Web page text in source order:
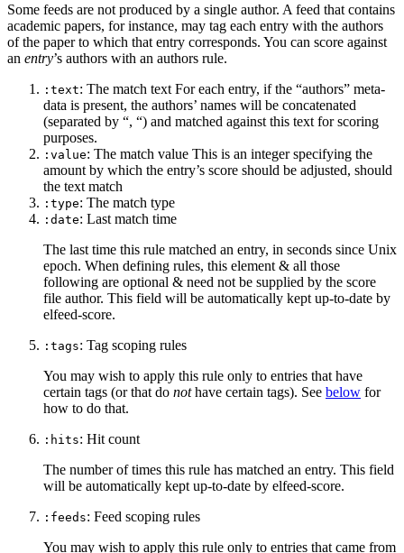
Some feeds are not produced by a single author. A feed that contains
academic papers, for instance, may tag each entry with the authors
of the paper to which that entry corresponds. You can score against
an entry’s authors with an authors rule.
:text: The match text For each entry, if the “authors” meta-
data is present, the authors’ names will be concatenated
(separated by “, “) and matched against this text for scoring
purposes.
:value: The match value This is an integer specifying the
amount by which the entry’s score should be adjusted, should
the text match
:type: The match type
:date: Last match time
The last time this rule matched an entry, in seconds since Unix
epoch. When defining rules, this element & all those
following are optional & need not be supplied by the score
file author. This field will be automatically kept up-to-date by
elfeed-score.
:tags: Tag scoping rules
You may wish to apply this rule only to entries that have
certain tags (or that do nothave certain tags). See below for
how to do that.
:hits: Hit count
The number of times this rule has matched an entry. This field
will be automatically kept up-to-date by elfeed-score.
:feeds: Feed scoping rules
You may wish to apply this rule only to entries that came from